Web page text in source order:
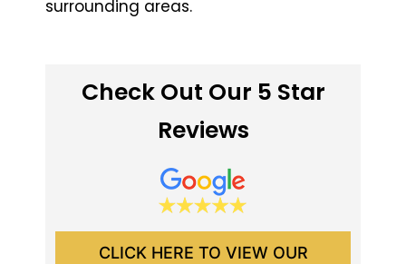
surrounding areas.
Check Out Our 5 Star
Reviews
CLICK HERE TO VIEW OUR